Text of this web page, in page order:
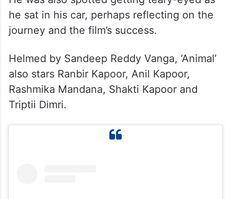
he sat in his car, perhaps reflecting on the
journey and the film’s success.
Helmed by Sandeep Reddy Vanga, ‘Animal’
also stars Ranbir Kapoor, Anil Kapoor,
Rashmika Mandana, Shakti Kapoor and
Triptii Dimri.